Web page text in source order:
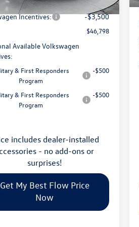
Ext. Int.
Incentives: -$3,500
$46,798
Available Volkswagen
& First Responders
Program
-$500
& First Responders
Program
-$500
includes dealer-installed
- no add-ons or
surprises!
Get My Best Flow Price
Now